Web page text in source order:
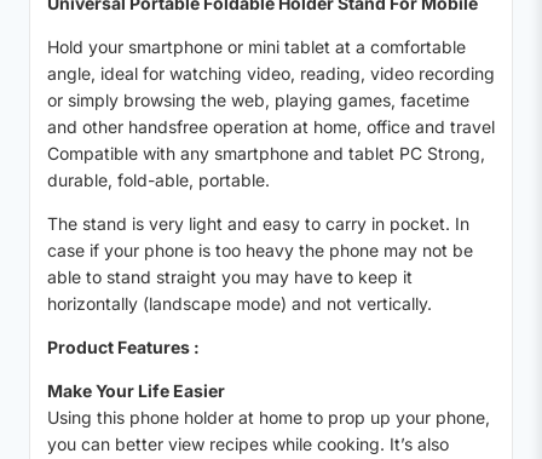
Hold your smartphone or mini tablet at a comfortable
angle, ideal for watching video, reading, video recording
or simply browsing the web, playing games, facetime
and other handsfree operation at home, office and travel
Compatible with any smartphone and tablet PC Strong,
durable, fold-able, portable.
The stand is very light and easy to carry in pocket. In
case if your phone is too heavy the phone may not be
able to stand straight you may have to keep it
horizontally (landscape mode) and not vertically.
Product Features :
Make Your Life Easier
Using this phone holder at home to prop up your phone,
you can better view recipes while cooking. It’s also